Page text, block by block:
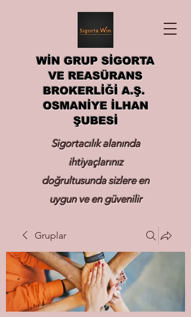
WİN GRUP SİGORTA
VE REASÜRANS
BROKERLİĞİ A.Ş.
OSMANİYE İLHAN
ŞUBESİ
Sigortacılık alanında
ihtiyaçlarınız
doğrultusunda sizlere en
uygun ve en güvenilir
Gruplar